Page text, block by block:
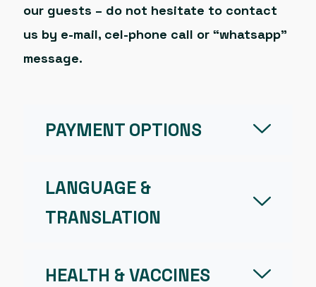
our guests – do not hesitate to contact
us by e-mail, cel-phone call or “whatsapp”
message.
PAYMENT OPTIONS
LANGUAGE &
TRANSLATION
HEALTH & VACCINES